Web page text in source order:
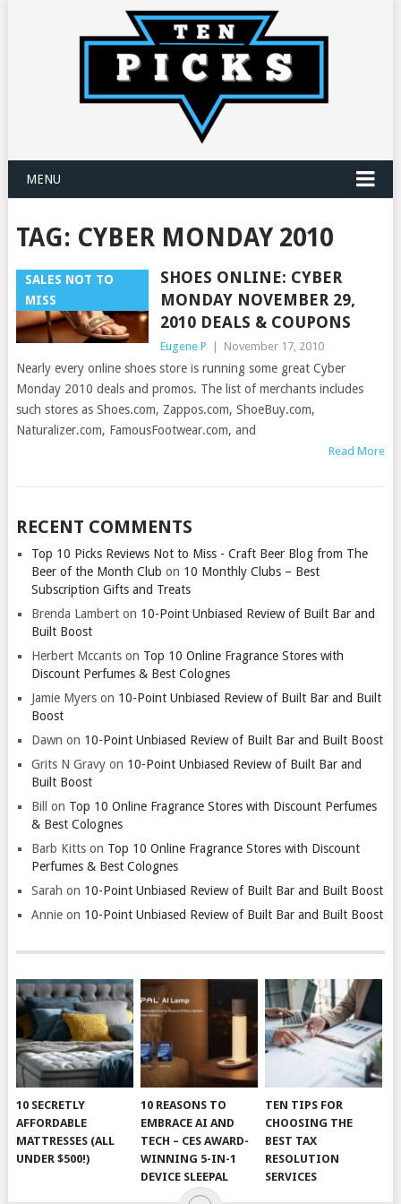
MENU
TAG: CYBER MONDAY 2010
SALES NOT TO
MISS
SHOES ONLINE: CYBER
MONDAY NOVEMBER 29,
2010 DEALS & COUPONS
Eugene P November 17, 2010
Nearly every online shoes store is running some great Cyber
Monday 2010 deals and promos. The list of merchants includes
such stores as Shoes.com, Zappos.com, ShoeBuy.com,
Naturalizer.com, FamousFootwear.com, and
Read More
RECENT COMMENTS
Top 10 Picks Reviews Not to Miss - Craft Beer Blog from The
Beer of the Month Club on 10 Monthly Clubs – Best
Subscription Gifts and Treats
Brenda Lamberton 10-Point Unbiased Review of Built Bar and
Built Boost
Herbert Mccantson Top 10 Online Fragrance Stores with
Discount Perfumes & Best Colognes
Jamie Myerson 10-Point Unbiased Review of Built Bar and Built
Boost
Dawn on 10-Point Unbiased Review of Built Bar and Built Boost
Grits N Gravyon 10-Point Unbiased Review of Built Bar and
Built Boost
Bill
on Top 10 Online Fragrance Stores with Discount Perfumes
& Best Colognes
Barb Kittson Top 10 Online Fragrance Stores with Discount
Perfumes & Best Colognes
Sarah on 10-Point Unbiased Review of Built Bar and Built Boost
Annieon 10-Point Unbiased Review of Built Bar and Built Boost
10 SECRETLY
AFFORDABLE
MATTRESSES (ALL
UNDER $500!)
10 REASONS TO
EMBRACE AI AND
TECH – CES AWARD-
WINNING 5-IN-1
DEVICE SLEEPAL
TEN TIPS FOR
CHOOSING THE
BEST TAX
RESOLUTION
SERVICES